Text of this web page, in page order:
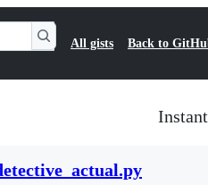
All gists Back to